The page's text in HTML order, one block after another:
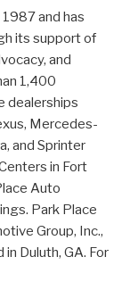
and has
its support of
and
1,400
dealerships
Mercedes-
and Sprinter
in Fort
Auto
Park Place
Group, Inc.,
Duluth, GA. For